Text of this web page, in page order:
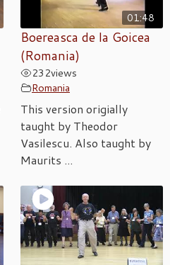
01:48
Boereasca de la Goicea
(Romania)
232views
Romania
This version origially
taught by Theodor
Vasilescu. Also taught by
Maurits ...